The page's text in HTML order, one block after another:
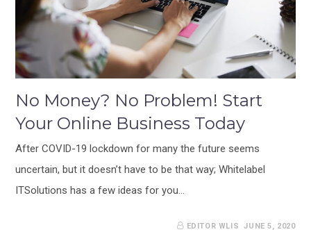
No Money? No Problem! Start
Your Online Business Today
After COVID-19 lockdown for many the future seems
uncertain, but it doesn’t have to be that way; Whitelabel
ITSolutions has a few ideas for you…
JUNE 5, 2020
EDITOR WLIS